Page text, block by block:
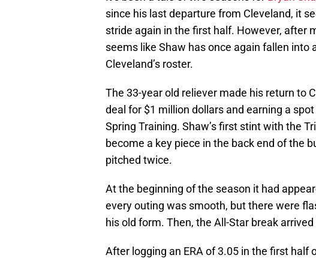
since his last departure from Cleveland, it
stride again in the first half. However, after
seems like Shaw has once again fallen into
Cleveland’s roster.
The 33-year old reliever made his return to
deal for $1 million dollars and earning a
Spring Training. Shaw’s first stint with the
become a key piece in the back end of the
pitched twice.
At the beginning of the season it had
every outing was smooth, but there were
his old form. Then, the All-Star break
After logging an ERA of 3.05 in the first half